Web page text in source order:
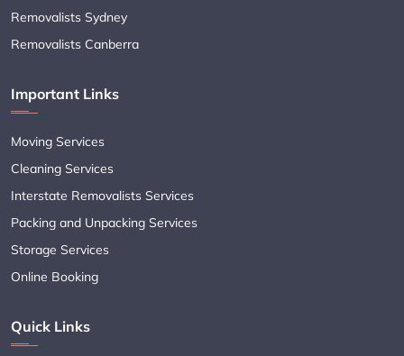
Removalists Sydney
Removalists Canberra
Important Links
Moving Services
Cleaning Services
Interstate Removalists Services
Packing and Unpacking Services
Storage Services
Online Booking
Quick Links